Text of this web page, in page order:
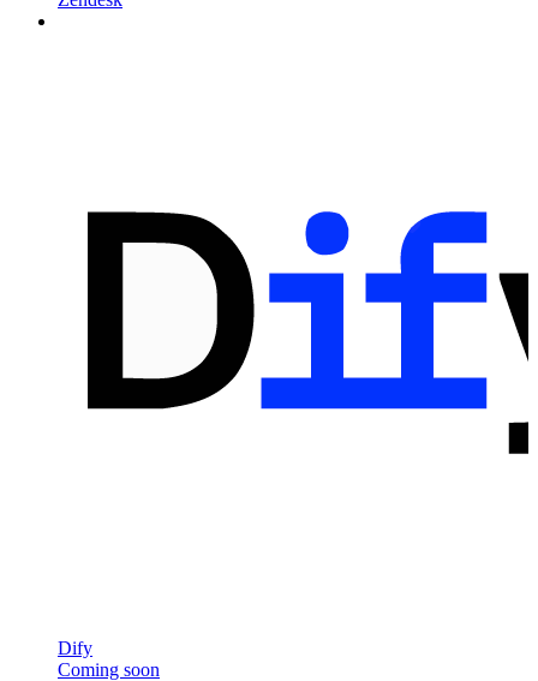
Dify
Coming soon